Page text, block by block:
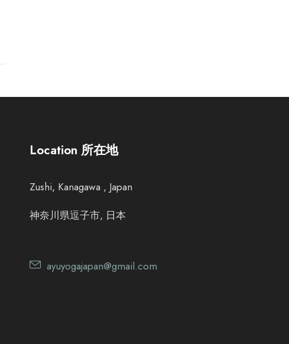
Location 所在地
Zushi, Kanagawa , Japan
神奈川県逗子市, 日本
ayuyogajapan@gmail.com